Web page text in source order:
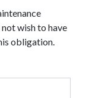
wish to have
obligation.